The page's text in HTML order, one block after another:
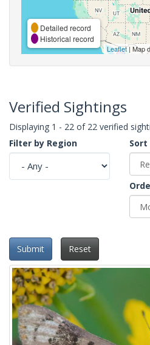
Detailed record
Historical record
Leaflet| Map
Verified Sightings
Displaying 1 - 22 of 22 verified
Filter by Region
Sort
Submit Reset